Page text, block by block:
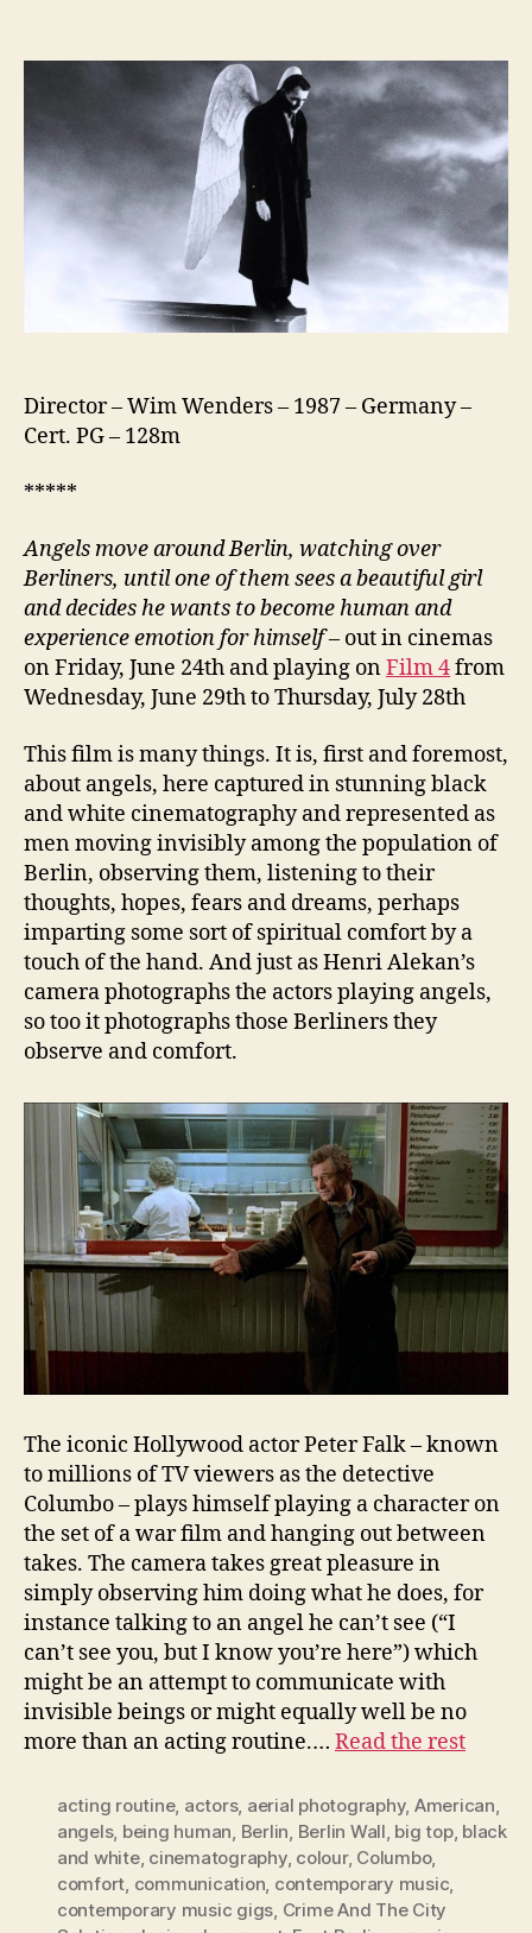
Desire
(Der
Über
Berlin)
Director – Wim Wenders – 1987 – Germany –
Cert. PG – 128m
*****
Angels move around Berlin, watching over
Berliners, until one of them sees a beautiful girl
and decides he wants to become human and
experience emotion for himself– out in cinemas
on Friday, June 24th and playing onFilm 4from
Wednesday, June 29th to Thursday, July 28th
This film is many things. It is, first and foremost,
about angels, here captured in stunning black
and white cinematography and represented as
men moving invisibly among the population of
Berlin, observing them, listening to their
thoughts, hopes, fears and dreams, perhaps
imparting some sort of spiritual comfort by a
touch of the hand. And just as Henri Alekan’s
camera photographs the actors playing angels,
so too it photographs those Berliners they
observe and comfort.
The iconic Hollywood actor Peter Falk – known
to millions of TV viewers as the detective
Columbo – plays himself playing a character on
the set of a war film and hanging out between
takes. The camera takes great pleasure in
simply observing him doing what he does, for
instance talking to an angel he can’t see (“I
can’t see you, but I know you’re here”) which
might be an attempt to communicate with
invisible beings or might equally well be no
more than an acting routine.… Read the rest
acting routine, actors, aerial photography, American,
angels, being human, Berlin, Berlin Wall, big top, black
and white, cinematography, colour, Columbo,
comfort, communication, contemporary music,
contemporary music gigs, Crime And The City